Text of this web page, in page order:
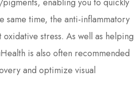
same time, the anti-inflammatory
stress. As well as helping
is also often recommended
and optimize visual